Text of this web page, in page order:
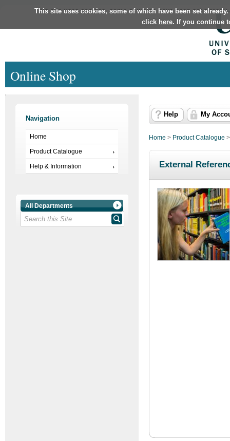
This site uses cookies, some of which have been set
click here. If you continue
Online Shop
Navigation
Home
Product Catalogue
Help & Information
All Departments
Help My
Home > Product Catalogue
External